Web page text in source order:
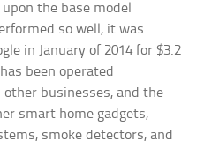
the base model
so well, it was
in January of 2014 for $3.2
been operated
other businesses, and the
smart home gadgets,
smoke detectors, and